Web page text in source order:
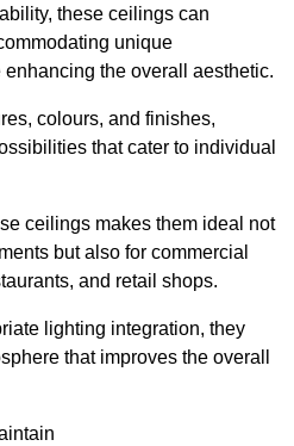
these ceilings can
unique
the overall aesthetic.
colours, and finishes,
that cater to individual
ceilings makes them ideal not
but also for commercial
and retail shops.
lighting integration, they
that improves the overall